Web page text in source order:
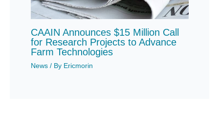
CAAIN Announces $15 Million Call
for Research Projects to Advance
Farm Technologies
News/ By Ericmorin